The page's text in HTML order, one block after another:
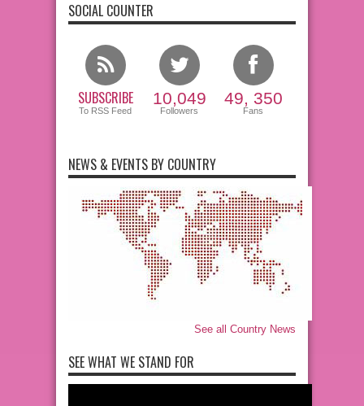
SOCIAL COUNTER
SUBSCRIBE
To RSS Feed
10,049
Followers
49, 350
Fans
NEWS & EVENTS BY COUNTRY
See all Country News
SEE WHAT WE STAND FOR